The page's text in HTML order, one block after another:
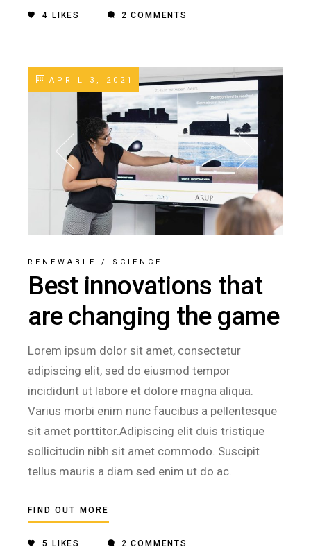
4 LIKES 2 COMMENTS
APRIL 3, 2021
RENEWABLE / SCIENCE
Best innovations that
are changing the game
Lorem ipsum dolor sit amet, consectetur
adipiscing elit, sed do eiusmod tempor
incididunt ut labore et dolore magna aliqua.
Varius morbi enim nunc faucibus a pellentesque
sit amet porttitor.Adipiscing elit duis tristique
sollicitudin nibh sit amet commodo. Suscipit
tellus mauris a diam sed enim ut do ac.
FIND OUT MORE
5 LIKES 2 COMMENTS